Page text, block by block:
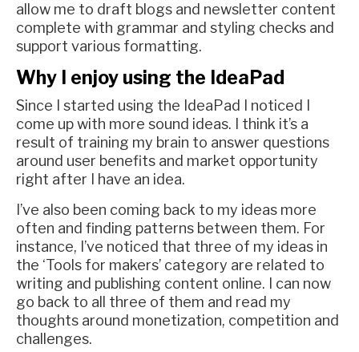
allow me to draft blogs and newsletter content
complete with grammar and styling checks and
support various formatting.
Why I enjoy using the IdeaPad
Since I started using the IdeaPad I noticed I
come up with more sound ideas. I think it’s a
result of training my brain to answer questions
around user benefits and market opportunity
right after I have an idea.
I’ve also been coming back to my ideas more
often and finding patterns between them. For
instance, I’ve noticed that three of my ideas in
the ‘Tools for makers’ category are related to
writing and publishing content online. I can now
go back to all three of them and read my
thoughts around monetization, competition and
challenges.